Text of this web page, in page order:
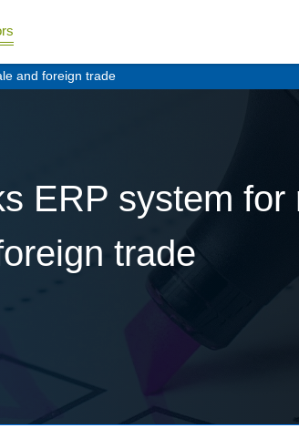
and foreign trade
ERP system
trade